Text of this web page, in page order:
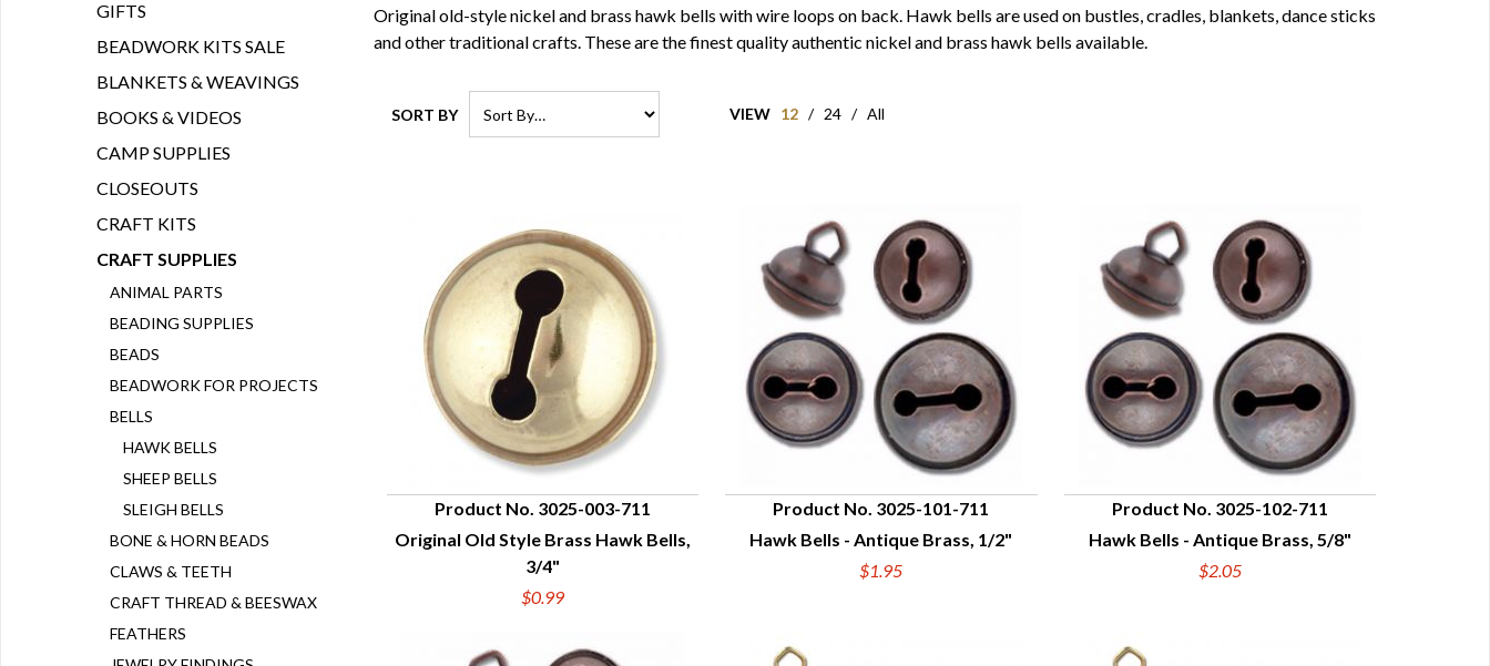
Original old-style nickel and brass hawk bells with wire loops on back. Hawk bells are used on bustles, cradles, blankets, dance sticks
and other traditional crafts. These are the finest quality authentic nickel and brass hawk bells available.
SORT BY VIEW 12 / 24 / All
QUICK VIEW
Product No. 3025-003-711
Original Old Style Brass Hawk Bells,
3/4"
$0.99
QUICK VIEW
Product No. 3025-101-711
Hawk Bells - Antique Brass, 1/2"
$1.95
QUICK VIEW
Product No. 3025-102-711
Hawk Bells - Antique Brass, 5/8"
$2.05
GIFTS
BEADWORK KITS SALE
BLANKETS & WEAVINGS
BOOKS & VIDEOS
CAMP SUPPLIES
CLOSEOUTS
CRAFT KITS
CRAFT SUPPLIES
ANIMAL PARTS
BEADING SUPPLIES
BEADS
BEADWORK FOR PROJECTS
BELLS
HAWK BELLS
SHEEP BELLS
SLEIGH BELLS
BONE & HORN BEADS
CLAWS & TEETH
CRAFT THREAD & BEESWAX
FEATHERS